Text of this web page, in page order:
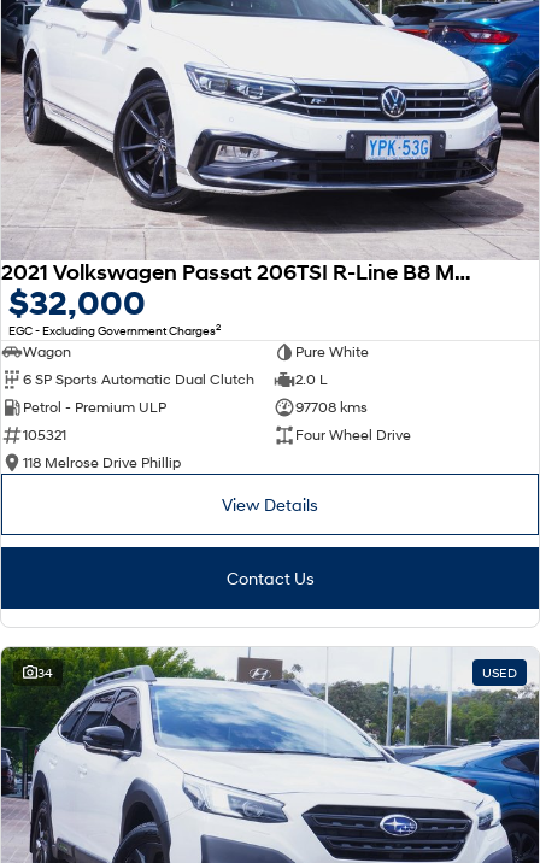
2021 Volkswagen Passat 206TSI R-Line B8 MY22 Four Wheel Drive
$32,000
EGC - Excluding Government Charges2
Wagon
Pure White
6 SP Sports Automatic Dual Clutch
2.0 L
Petrol - Premium ULP
97708 kms
105321
Four Wheel Drive
118 Melrose Drive Phillip
View Details
Contact Us
34 USED